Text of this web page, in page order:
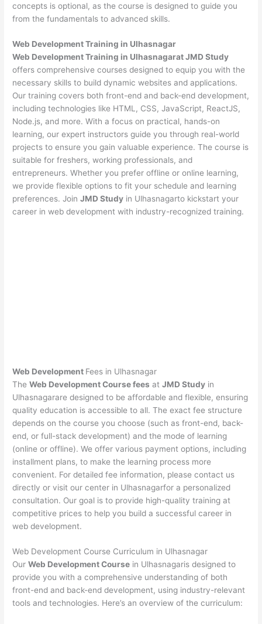
concepts is optional, as the course is designed to guide you
from the fundamentals to advanced skills.
Web DevelopmentTraining in Ulhasnagar
Web Development Training in Ulhasnagarat JMD Study
offers comprehensive courses designed to equip you with the
necessary skills to build dynamic websites and applications.
Our training covers both front-end and back-end development,
including technologies like HTML, CSS, JavaScript, ReactJS,
Node.js, and more. With a focus on practical, hands-on
learning, our expert instructors guide you through real-world
projects to ensure you gain valuable experience. The course is
suitable for freshers, working professionals, and
entrepreneurs. Whether you prefer offline or online learning,
we provide flexible options to fit your schedule and learning
preferences. JoinJMD Study in Ulhasnagarto kickstart your
career in web development with industry-recognized training.
Web Development Fees in Ulhasnagar
TheWeb Development Course fees atJMD Study in
Ulhasnagarare designed to be affordable and flexible, ensuring
quality education is accessible to all. The exact fee structure
depends on the course you choose (such as front-end, back-
end, or full-stack development) and the mode of learning
(online or offline). We offer various payment options, including
installment plans, to make the learning process more
convenient. For detailed fee information, please contact us
directly or visit our center in Ulhasnagarfor a personalized
consultation. Our goal is to provide high-quality training at
competitive prices to help you build a successful career in
web development.
Web Development Course Curriculum in Ulhasnagar
OurWeb Development Course in Ulhasnagaris designed to
provide you with a comprehensive understanding of both
front-end and back-end development, using industry-relevant
tools and technologies. Here’s an overview of the curriculum: